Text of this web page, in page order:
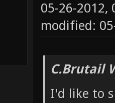
05-26-2012,
modified:
C.Brutail
I'd like to